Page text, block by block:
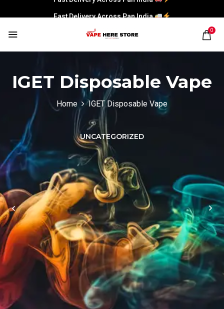
0
IGET Disposable Vape
Home IGET Disposable Vape
UNCATEGORIZED